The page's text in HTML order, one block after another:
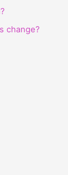
change?